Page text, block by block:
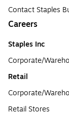
Contact Staples
Careers
Staples Inc
Corporate/
Retail
Corporate/
Retail Stores